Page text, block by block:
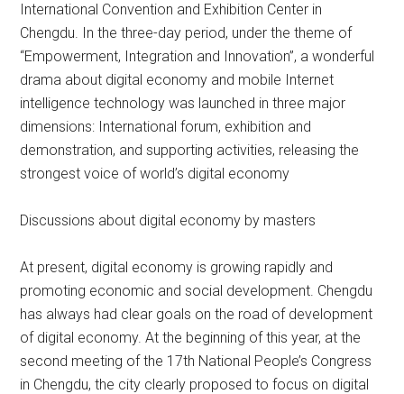
International Convention and Exhibition Center in
Chengdu. In the three-day period, under the theme of
“Empowerment, Integration and Innovation”, a wonderful
drama about digital economy and mobile Internet
intelligence technology was launched in three major
dimensions: International forum, exhibition and
demonstration, and supporting activities, releasing the
strongest voice of world’s digital economy
Discussions about digital economy by masters
At present, digital economy is growing rapidly and
promoting economic and social development. Chengdu
has always had clear goals on the road of development
of digital economy. At the beginning of this year, at the
second meeting of the 17th National People’s Congress
in Chengdu, the city clearly proposed to focus on digital